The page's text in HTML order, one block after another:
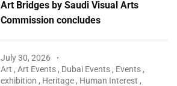
Art Bridges by Saudi Visual Arts
Commission concludes
July 30, 2026
Art ,Art Events , Dubai Events , Events ,
exhibition , Heritage , Human Interest ,